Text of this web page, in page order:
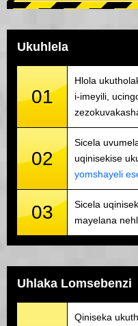
Ukuhlela
01
Hlola
i-imeyili,
02
Sicela
uqinisekise
yomshayeli
03
Sicela
mayelana
Uhlaka Lomsebenzi
Qiniseka